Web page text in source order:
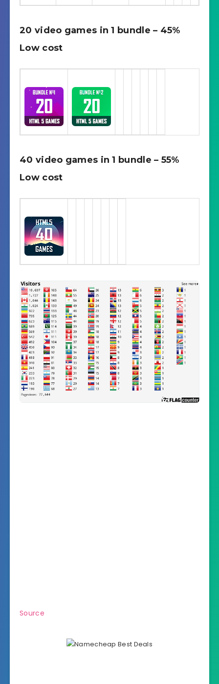
20 video games in 1 bundle – 45%
Low cost
40 video games in 1 bundle – 55%
Low cost
Source